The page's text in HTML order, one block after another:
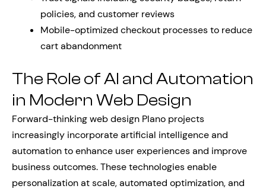
policies, and customer reviews
Mobile-optimized checkout processes to reduce
cart abandonment
The Role of AI and Automation
in Modern Web Design
Forward-thinking web design Plano projects
increasingly incorporate artificial intelligence and
automation to enhance user experiences and improve
business outcomes. These technologies enable
personalization at scale, automated optimization, and